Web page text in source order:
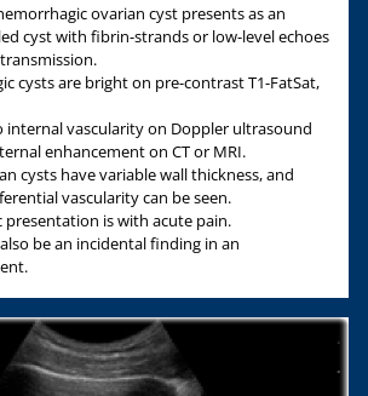
ovarian cyst presents as an
cyst with fibrin-strands or low-level echoes
cysts are bright on pre-contrast T1-FatSat,
internal vascularity on Doppler ultrasound
enhancement on CT or MRI.
cysts have variable wall thickness, and
vascularity can be seen.
presentation is with acute pain.
be an incidental finding in an